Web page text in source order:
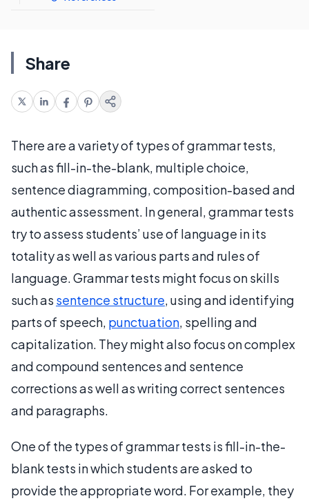
Share
There are a variety of types of grammar tests,
such as fill-in-the-blank, multiple choice,
sentence diagramming, composition-based and
authentic assessment. In general, grammar tests
try to assess students’ use of language in its
totality as well as various parts and rules of
language. Grammar tests might focus on skills
such as sentence structure, using and identifying
parts of speech, punctuation, spelling and
capitalization. They might also focus on complex
and compound sentences and sentence
corrections as well as writing correct sentences
and paragraphs.
One of the types of grammar tests is fill-in-the-
blank tests in which students are asked to
provide the appropriate word. For example, they